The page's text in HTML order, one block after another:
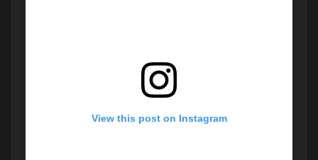
View this post on Instagram